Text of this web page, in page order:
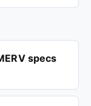
specs